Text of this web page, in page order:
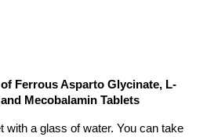
Ferrous Asparto Glycinate, L-
Mecobalamin Tablets
with a glass of water. You can take